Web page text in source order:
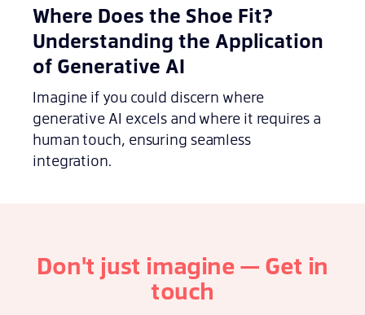
Where Does the Shoe Fit?
Understanding the Application
of Generative AI
Imagine if you could discern where
generative AI excels and where it requires a
human touch, ensuring seamless
integration.
Don't just imagine — Get in
touch